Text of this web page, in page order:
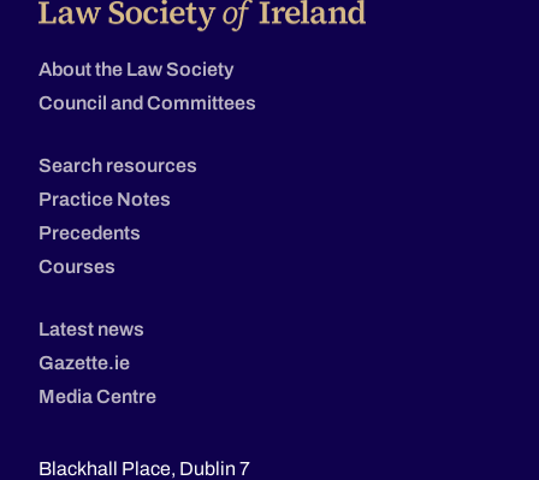
About the Law Society
Council and Committees
Search resources
Practice Notes
Precedents
Courses
Latest news
Gazette.ie
Media Centre
Blackhall Place, Dublin 7